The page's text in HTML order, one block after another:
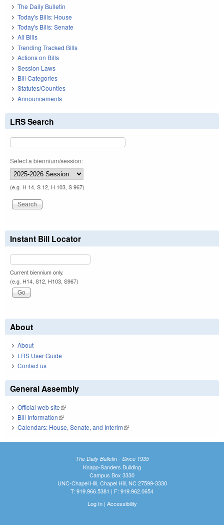
The Daily Bulletin
Today's Bills: House
Today's Bills: Senate
All Bills
Trending Tracked Bills
Actions on Bills
Session Laws
Bill Categories
Statutes/Counties
Announcements
LRS Search
Select a biennium/session:
(e.g. H 14, S 12, H 103, S 967)
Instant Bill Locator
Current biennium only.
(e.g. H14, S12, H103, S967)
About
About
LRS User Guide
Contact us
General Assembly
Official web site(link is external)
Bill Information(link is external)
Calendars: House, Senate, and Interim(link is external)
The Daily Bulletin - Since 1935
Knapp-Sanders Building
Campus Box 3330
UNC-Chapel Hill, Chapel Hill, NC 27599-3330
T: 919.966.5381 | F: 919.962.0654
Log In| Accessibility